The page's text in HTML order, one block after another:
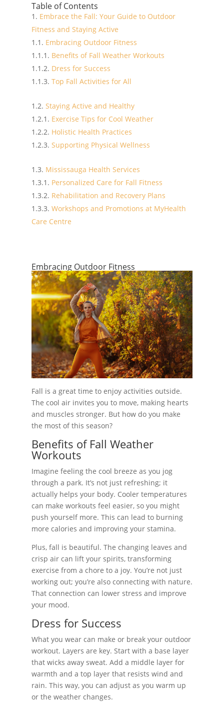
Table of Contents
Embrace the Fall: Your Guide to Outdoor
Fitness and Staying Active
Embracing Outdoor Fitness
Benefits of Fall Weather Workouts
Dress for Success
Top Fall Activities for All
Staying Active and Healthy
Exercise Tips for Cool Weather
Holistic Health Practices
Supporting Physical Wellness
Mississauga Health Services
Personalized Care for Fall Fitness
Rehabilitation and Recovery Plans
Workshops and Promotions at MyHealth
Care Centre
Embracing Outdoor Fitness
Fall is a great time to enjoy activities outside.
The cool air invites you to move, making hearts
and muscles stronger. But how do you make
the most of this season?
Benefits of Fall Weather
Workouts
Imagine feeling the cool breeze as you jog
through a park. It’s not just refreshing; it
actually helps your body. Cooler temperatures
can make workouts feel easier, so you might
push yourself more. This can lead to burning
more calories and improving your stamina.
Plus, fall is beautiful. The changing leaves and
crisp air can lift your spirits, transforming
exercise from a chore to a joy. You’re not just
working out; you’re also connecting with nature.
That connection can lower stress and improve
your mood.
Dress for Success
What you wear can make or break your outdoor
workout. Layers are key. Start with a base layer
that wicks away sweat. Add a middle layer for
warmth and a top layer that resists wind and
rain. This way, you can adjust as you warm up
or the weather changes.